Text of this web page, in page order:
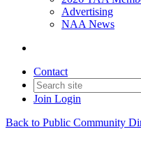
Advertising
NAA News
Contact
Join Login
Back to Public Community